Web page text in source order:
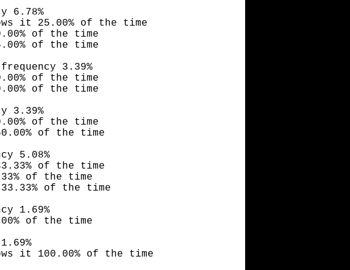
6.78%
it 25.00% of the time
of the time
of the time
3.39%
of the time
of the time
3.39%
of the time
of the time
5.08%
of the time
of the time
of the time
1.69%
of the time
it 100.00% of the time